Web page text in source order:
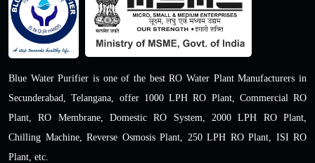
Blue Water Purifier is one of the best RO Water Plant Manufacturers in
Secunderabad, Telangana, offer 1000 LPH RO Plant, Commercial RO
Plant, RO Membrane, Domestic RO System, 2000 LPH RO Plant,
Chilling Machine, Reverse Osmosis Plant, 250 LPH RO Plant, ISI RO
Plant, etc.